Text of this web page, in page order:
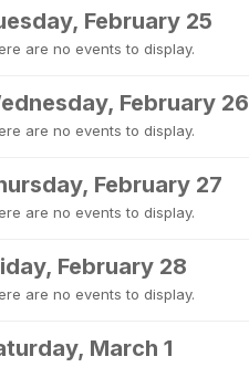
February 25
are no events to display.
February 26
are no events to display.
February 27
are no events to display.
February 28
are no events to display.
March 1